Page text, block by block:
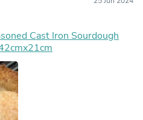
Cast Iron Sourdough